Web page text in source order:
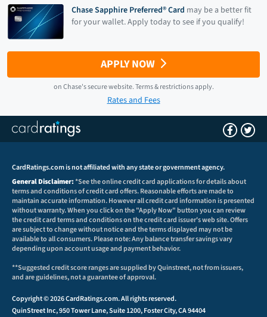
Chase Sapphire Preferred® Card may be a better fit
for your wallet. Apply today to see if you qualify!
APPLY NOW
onChase's secure website.Terms & restrictions apply.
Rates and Fees
CardRatings.com is not affiliated with any state or government agency.
General Disclaimer:*See the online credit card applications for details about
terms and conditions of credit card offers. Reasonable efforts are made to
maintain accurate information. However all credit card information is presented
without warranty. When you click on the "Apply Now" button you can review
the credit card terms and conditions on the credit card issuer's web site. Offers
are subject to change without notice and the terms displayed may not be
available to all consumers. Please note: Any balance transfer savings vary
depending upon account usage and payment behavior.
**Suggested credit score ranges are supplied by Quinstreet, not from issuers,
and are guidelines, not a guarantee of approval.
Copyright © 2026 CardRatings.com. All rights reserved.
QuinStreet Inc, 950 Tower Lane, Suite 1200, Foster City, CA 94404